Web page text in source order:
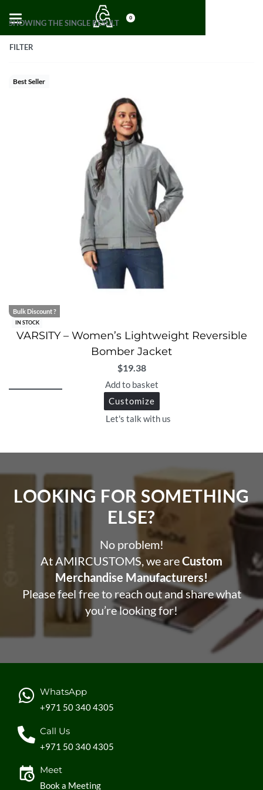
0
SHOWING THE SINGLE RESULT
FILTER
Best Seller
IN STOCK
Bulk Discount ?
VARSITY – Women’s Lightweight Reversible
Bomber Jacket
$19.38
Add to basket
Customize
Let's talk with us
LOOKING FOR SOMETHING
ELSE?​
No problem!
At AMIRCUSTOMS, we areCustom
Merchandise Manufacturers!
Please feel free to reach out and share what
you’re looking for!
WhatsApp
+971 50 340 4305
Call Us
+971 50 340 4305
Meet
Book a Meeting